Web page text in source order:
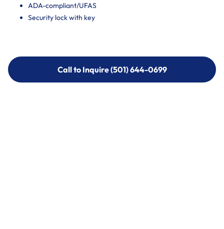
ADA-compliant/UFAS
Security lock with key
Call to Inquire (501) 644-0699
Call to Inquire (501) 644-0699